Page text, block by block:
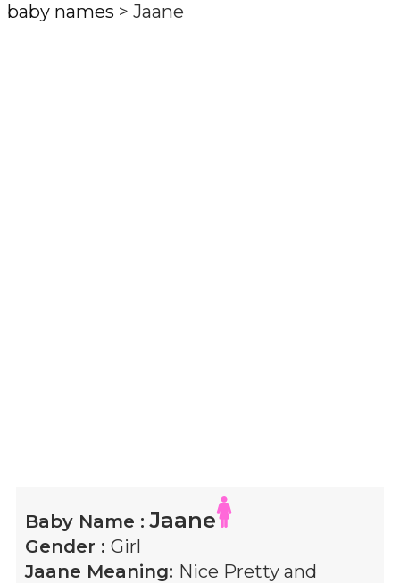
baby names > Jaane
Baby Name :Jaane
Gender : Girl
Jaane Meaning: Nice Pretty and